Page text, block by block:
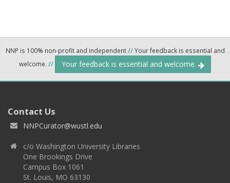
NNP is 100% non-profit and independent//Your feedback is essential and
welcome. // Your feedback is essential and welcome.
Contact Us
NNPCurator@wustl.edu
c/o Washington University Libraries
One Brookings Drive
Campus Box 1061
St. Louis, MO 63130